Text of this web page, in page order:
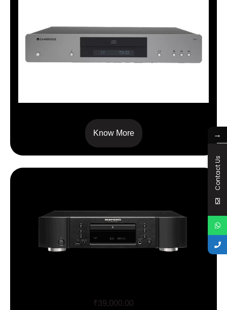
Know More
₹39,000.00
→
Contact Us